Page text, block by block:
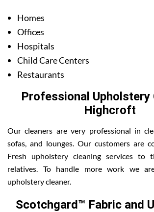
Homes
Offices
Hospitals
Child Care Centers
Restaurants
Professional Upholstery
Highcroft
Our cleaners are very professional in
sofas, and lounges. Our customers are
Fresh upholstery cleaning services to
relatives. To handle more work we
upholstery cleaner.
Scotchgard™ Fabric and